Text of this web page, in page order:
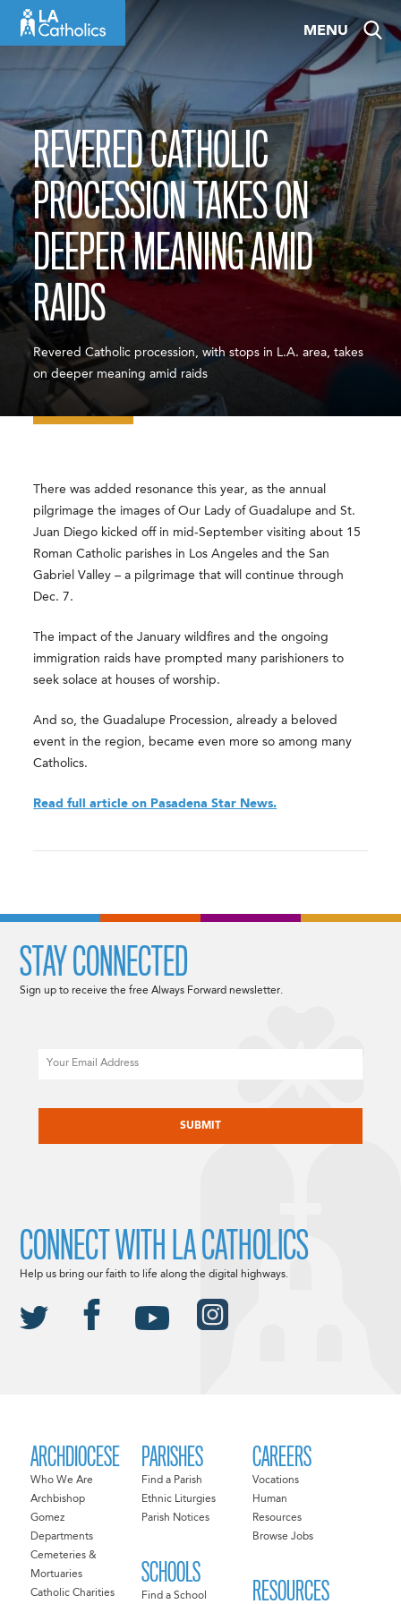
MENU
REVERED CATHOLIC
PROCESSION TAKES ON
DEEPER MEANING AMID
RAIDS
Revered Catholic procession, with stops in L.A. area, takes
on deeper meaning amid raids
There was added resonance this year, as the annual
pilgrimage the images of Our Lady of Guadalupe and St.
Juan Diego kicked off in mid-September visiting about 15
Roman Catholic parishes in Los Angeles and the San
Gabriel Valley – a pilgrimage that will continue through
Dec. 7.
The impact of the January wildfires and the ongoing
immigration raids have prompted many parishioners to
seek solace at houses of worship.
And so, the Guadalupe Procession, already a beloved
event in the region, became even more so among many
Catholics.
Read full article on Pasadena Star News.
ARCHDIOCESE
Who We Are
Archbishop
Gomez
Departments
Cemeteries &
Mortuaries
Catholic Charities
PARISHES
Find a Parish
Ethnic Liturgies
Parish Notices
SCHOOLS
Find a School
CAREERS
Vocations
Human
Resources
Browse Jobs
RESOURCES
STAY CONNECTED
Sign up to receive the free Always Forward newsletter.
CONNECT WITH LA CATHOLICS
Help us bring our faith to life along the digital highways.